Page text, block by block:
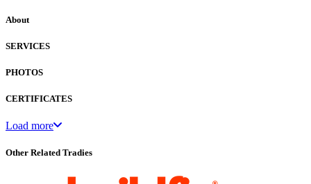
About
SERVICES
PHOTOS
CERTIFICATES
Load more
Other Related Tradies